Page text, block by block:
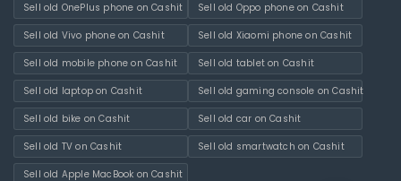
Sell old OnePlus phone on Cashit Sell old Oppo phone on Cashit
Sell old Vivo phone on Cashit Sell old Xiaomi phone on Cashit
Sell old mobile phone on Cashit Sell old tablet on Cashit
Sell old laptop on Cashit Sell old gaming console on Cashit
Sell old bike on Cashit Sell old car on Cashit
Sell old TV on Cashit Sell old smartwatch on Cashit
Sell old Apple MacBook on Cashit